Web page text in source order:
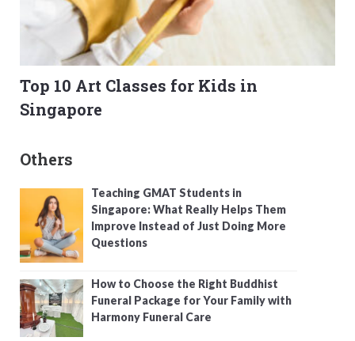
Top 10 Art Classes for Kids in
Singapore
Others
Teaching GMAT Students in
Singapore: What Really Helps Them
Improve Instead of Just Doing More
Questions
How to Choose the Right Buddhist
Funeral Package for Your Family with
Harmony Funeral Care